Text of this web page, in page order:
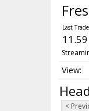
11.59
<